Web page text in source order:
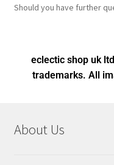
Should you have further
eclectic shop uk
trademarks. All
About Us